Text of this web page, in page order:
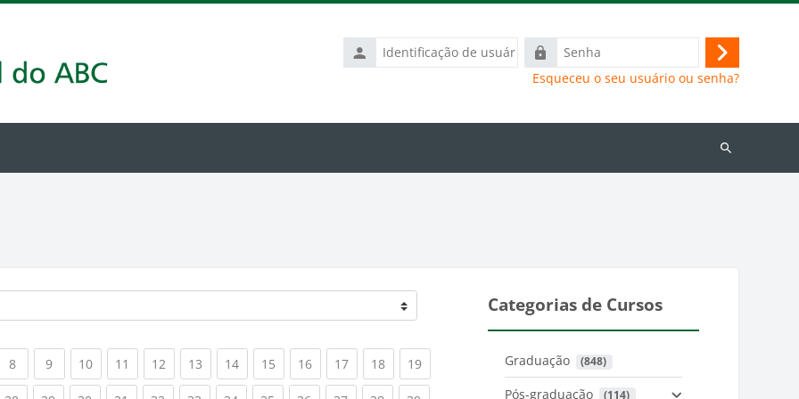
Identificação
de
Senha
Acessar
Esqueceu o seu usuário ou senha?
Buscar
8(current)
9(current)
10(current)
11 (current)
12 (current)
13 (current)
14(current)
15 (current)
16(current)
17(current)
18(current)
19(current)
Categorias de Cursos
Graduação (848)
Pós-graduação (114)